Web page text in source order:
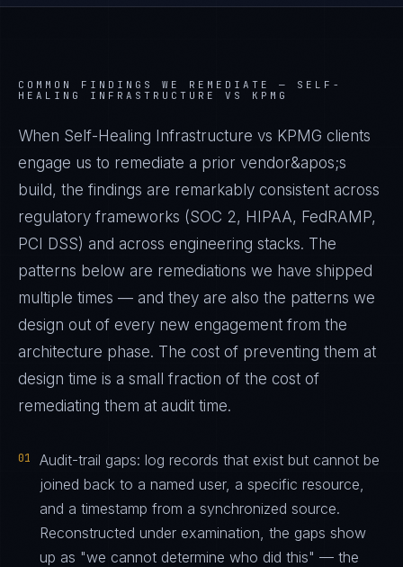
COMMON FINDINGS WE REMEDIATE — SELF-
HEALING INFRASTRUCTURE VS KPMG
When Self-Healing Infrastructure vs KPMG clients
engage us to remediate a prior vendor&apos;s
build, the findings are remarkably consistent across
regulatory frameworks (SOC 2, HIPAA, FedRAMP,
PCI DSS) and across engineering stacks. The
patterns below are remediations we have shipped
multiple times — and they are also the patterns we
design out of every new engagement from the
architecture phase. The cost of preventing them at
design time is a small fraction of the cost of
remediating them at audit time.
01
Audit-trail gaps: log records that exist but cannot be
joined back to a named user, a specific resource,
and a timestamp from a synchronized source.
Reconstructed under examination, the gaps show
up as "we cannot determine who did this" — the